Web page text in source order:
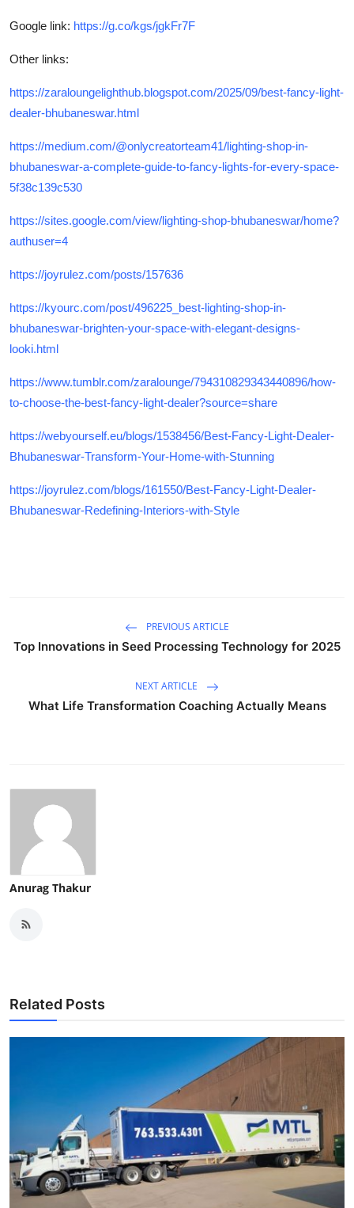
Google link: https://g.co/kgs/jgkFr7F
Other links:
https://zaraloungelighthub.blogspot.com/2025/09/best-fancy-light-
dealer-bhubaneswar.html
https://medium.com/@onlycreatorteam41/lighting-shop-in-
bhubaneswar-a-complete-guide-to-fancy-lights-for-every-space-
5f38c139c530
https://sites.google.com/view/lighting-shop-bhubaneswar/home?
authuser=4
https://joyrulez.com/posts/157636
https://kyourc.com/post/496225_best-lighting-shop-in-
bhubaneswar-brighten-your-space-with-elegant-designs-
looki.html
https://www.tumblr.com/zaralounge/794310829343440896/how-
to-choose-the-best-fancy-light-dealer?source=share
https://webyourself.eu/blogs/1538456/Best-Fancy-Light-Dealer-
Bhubaneswar-Transform-Your-Home-with-Stunning
https://joyrulez.com/blogs/161550/Best-Fancy-Light-Dealer-
Bhubaneswar-Redefining-Interiors-with-Style
PREVIOUS ARTICLE
Top Innovations in Seed Processing Technology for 2025
NEXT ARTICLE
What Life Transformation Coaching Actually Means
Anurag Thakur
Related Posts